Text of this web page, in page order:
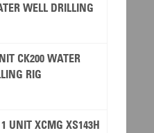
WELL DRILLING
CK200 WATER
RIG
UNIT XCMG XS143H